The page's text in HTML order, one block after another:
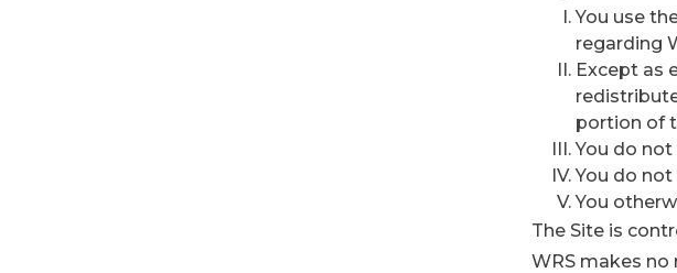
You use
regarding
Except as
portion of
You do
You do
You
The Site is
WRS makes